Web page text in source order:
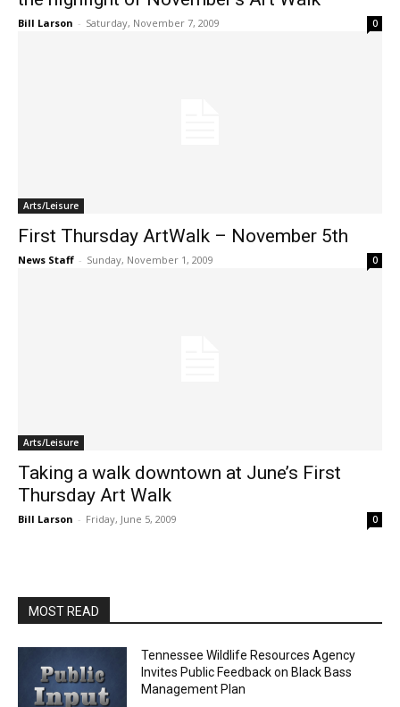
Bill Larson - Saturday, November 7, 2009 0
Arts/Leisure
First Thursday ArtWalk – November 5th
News Staff - Sunday, November 1, 2009 0
Arts/Leisure
Taking a walk downtown at June’s First
Thursday Art Walk
Bill Larson - Friday, June 5, 2009 0
MOST READ
Tennessee Wildlife Resources Agency
Invites Public Feedback on Black Bass
Management Plan